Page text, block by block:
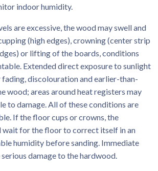
indoor humidity.
are excessive, the wood may swell and
(high edges), crowning (center strip
or lifting of the boards, conditions
Extended direct exposure to sunlight
discolouration and earlier-than-
wood; areas around heat registers may
to damage. All of these conditions are
If the floor cups or crowns, the
wait for the floor to correct itself in an
humidity before sanding. Immediate
serious damage to the hardwood.